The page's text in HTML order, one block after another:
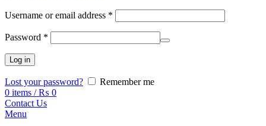
Username or email address *
Password *
Log in
Lost your password?
Remember me
0 items / ₨ 0
Contact Us
Menu